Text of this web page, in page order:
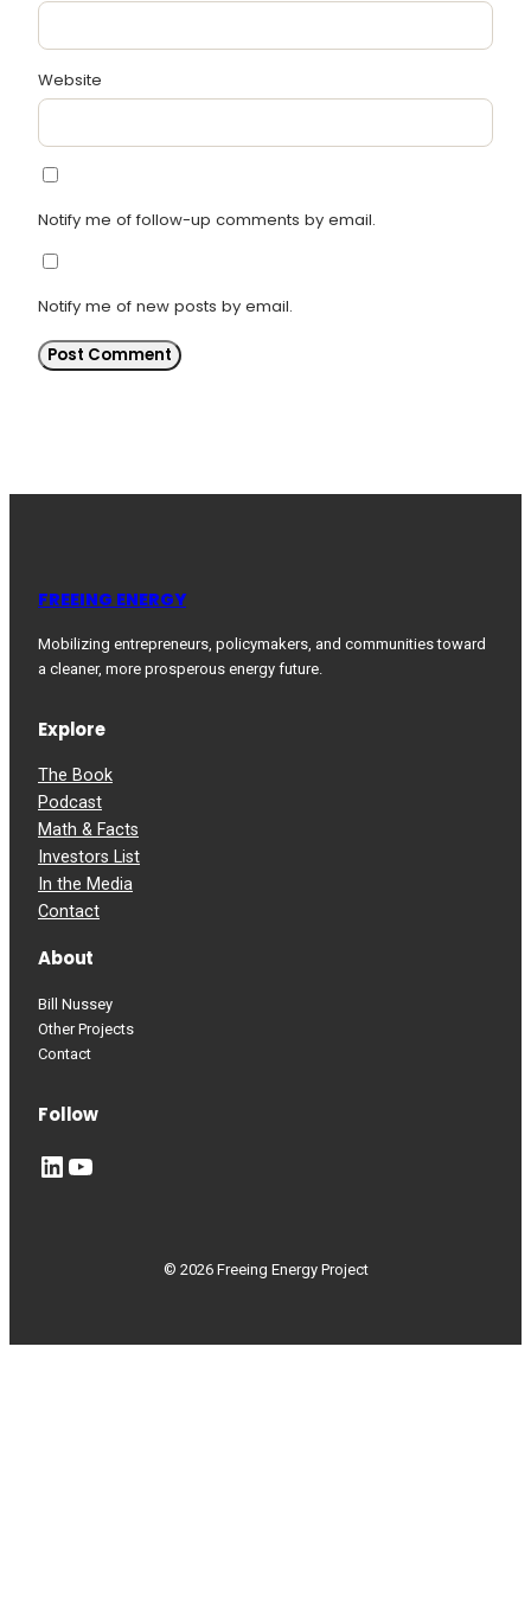
Website
Notify me of follow-up comments by email.
Notify me of new posts by email.
FREEING ENERGY
Mobilizing entrepreneurs, policymakers, and communities toward
a cleaner, more prosperous energy future.
Explore
The Book
Podcast
Math & Facts
Investors List
In the Media
Contact
About
Bill Nussey
Other Projects
Contact
Follow
LinkedIn YouTube
© 2026 Freeing Energy Project